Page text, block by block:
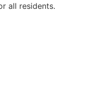
all residents.